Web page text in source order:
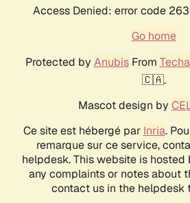
Access Denied: error code
Go home
Protected by AnubisFrom
🇨🇦.
Mascot design by
Ce site est hébergé par Inria.
remarque sur ce service,
helpdesk. This website is hosted
any complaints or notes about
contact us in the helpdesk